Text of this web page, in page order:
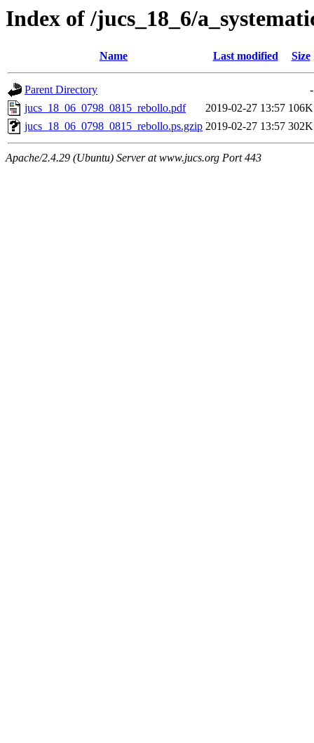
Index of /jucs_18_6/
Name Last modified Size
Parent Directory
-
jucs_18_06_0798_0815_rebollo.pdf
2019-02-27 13:57 106K
jucs_18_06_0798_0815_rebollo.ps.gzip 2019-02-27 13:57 302K
Apache/2.4.29 (Ubuntu) Server at www.jucs.org Port 443